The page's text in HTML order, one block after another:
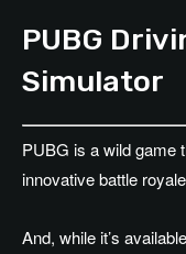
PUBG
Simulator
PUBG is a wild game
innovative battle
And, while it’s